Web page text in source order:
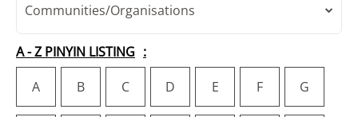
Communities/Organisations
A - Z PINYIN LISTING
A
B C D E F G